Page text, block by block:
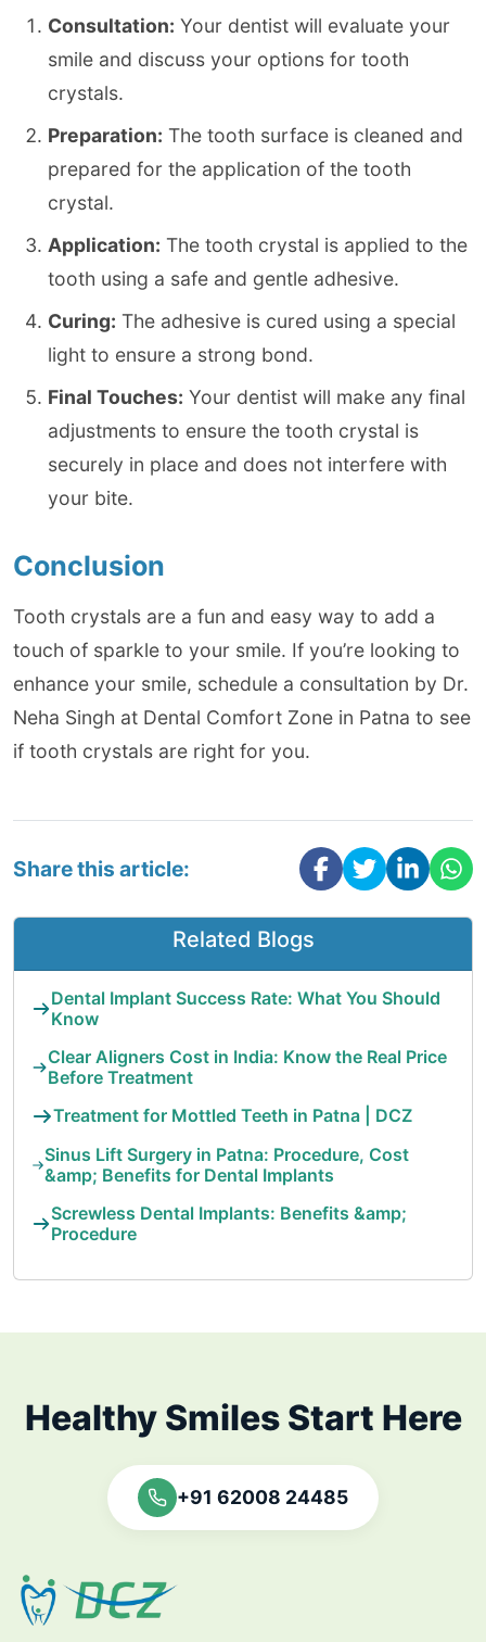
Consultation: Your dentist will evaluate your
smile and discuss your options for tooth
crystals.
Preparation: The tooth surface is cleaned and
prepared for the application of the tooth
crystal.
Application: The tooth crystal is applied to the
tooth using a safe and gentle adhesive.
Curing: The adhesive is cured using a special
light to ensure a strong bond.
Final Touches: Your dentist will make any final
adjustments to ensure the tooth crystal is
securely in place and does not interfere with
your bite.
Conclusion
Tooth crystals are a fun and easy way to add a
touch of sparkle to your smile. If you’re looking to
enhance your smile, schedule a consultation by Dr.
Neha Singh at Dental Comfort Zone in Patna to see
if tooth crystals are right for you.
Share this article:
Related Blogs
Dental Implant Success Rate: What You Should
Know
Clear Aligners Cost in India: Know the Real Price
Before Treatment
Treatment for Mottled Teeth in Patna | DCZ
Sinus Lift Surgery in Patna: Procedure, Cost
&amp; Benefits for Dental Implants
Screwless Dental Implants: Benefits &amp;
Procedure
Healthy Smiles Start Here
+91 62008 24485